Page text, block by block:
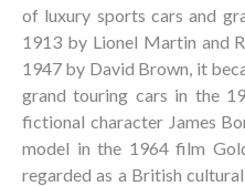
of luxury sports cars and
1913 by Lionel Martin and
1947 by David Brown, it
grand touring cars in the
fictional character James
model in the 1964 film
regarded as a British